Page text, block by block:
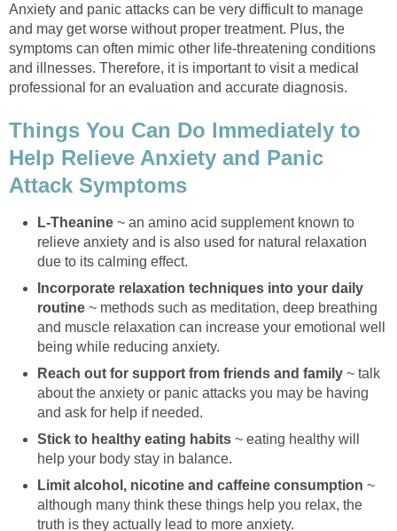
Anxiety and panic attacks can be very difficult to manage
and may get worse without proper treatment. Plus, the
symptoms can often mimic other life-threatening conditions
and illnesses. Therefore, it is important to visit a medical
professional for an evaluation and accurate diagnosis.
Things You Can Do Immediately to
Help Relieve Anxiety and Panic
Attack Symptoms
L-Theanine ~ an amino acid supplement known to
relieve anxiety and is also used for natural relaxation
due to its calming effect.
Incorporate relaxation techniques into your daily
routine ~ methods such as meditation, deep breathing
and muscle relaxation can increase your emotional well
being while reducing anxiety.
Reach out for support from friends and family ~ talk
about the anxiety or panic attacks you may be having
and ask for help if needed.
Stick to healthy eating habits ~ eating healthy will
help your body stay in balance.
Limit alcohol, nicotine and caffeine consumption ~
although many think these things help you relax, the
truth is they actually lead to more anxiety.